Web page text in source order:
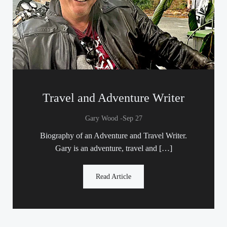
Travel and Adventure Writer
Gary Wood -Sep 27
Biography of an Adventure and Travel Writer.
Gary is an adventure, travel and […]
Read Article